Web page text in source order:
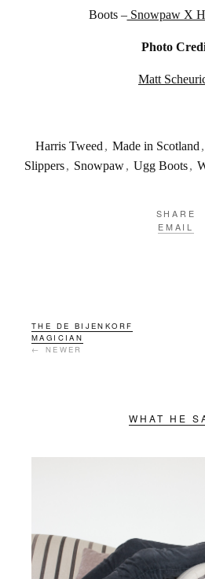
Boots –Snowpaw X
Photo
Matt
Harris Tweed , Made in Scotland ,
Slippers, Snowpaw, Ugg Boots,
SHARE
EMAIL
THE DE BIJENKORF
MAGICIAN
← NEWER
WHAT HE